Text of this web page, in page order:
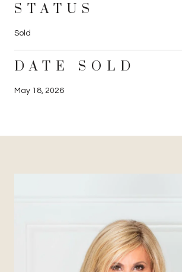
STATUS
Sold
DATE SOLD
May 18, 2026